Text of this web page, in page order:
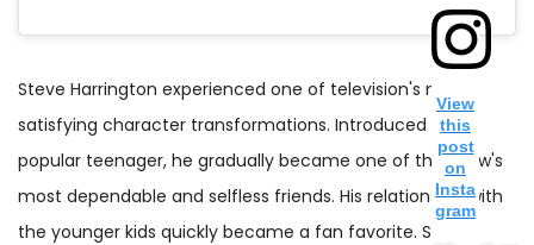
View
this
post
on
Insta
gram
Steve Harrington experienced one of television's most
satisfying character transformations. Introduced as a
popular teenager, he gradually became one of the show's
most dependable and selfless friends. His relationship with
the younger kids quickly became a fan favorite. Steve